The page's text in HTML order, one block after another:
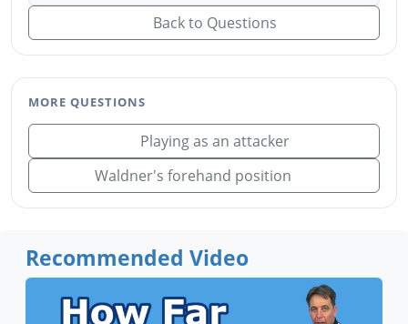
Back to Questions
MORE QUESTIONS
Playing as an attacker
Waldner's forehand position
Recommended Video